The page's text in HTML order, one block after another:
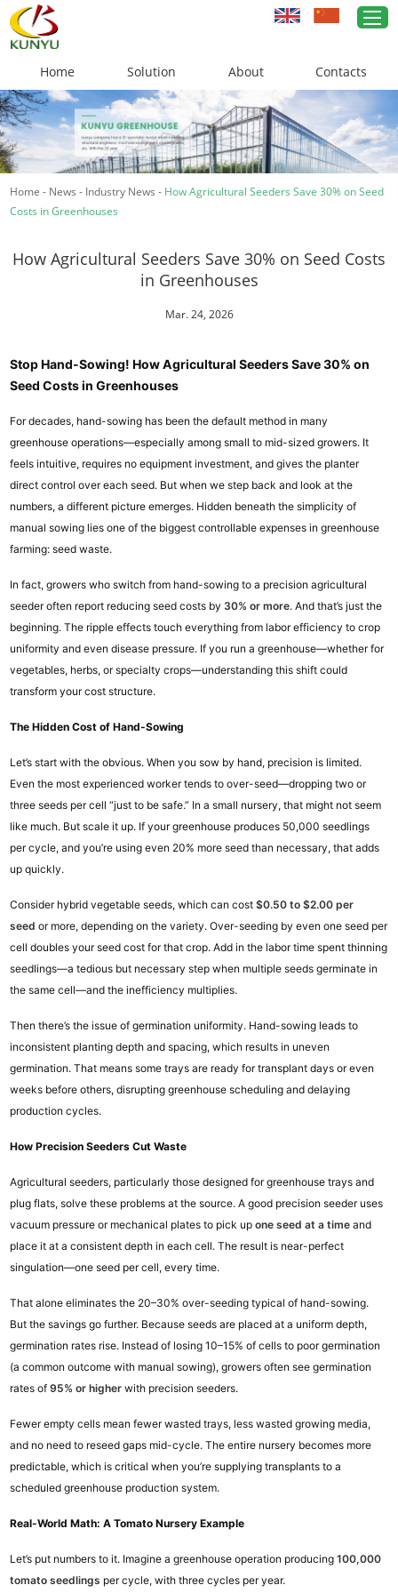
Home
Greenhouse Solutions
Greenhouse Materials
About Us
News
Home Solution About Contacts
Home - News - Industry News - How Agricultural Seeders Save 30% on Seed
Costs in Greenhouses
How Agricultural Seeders Save 30% on Seed Costs
in Greenhouses
Mar. 24, 2026
Stop Hand-Sowing! How Agricultural Seeders Save 30% on
Seed Costs in Greenhouses
For decades, hand-sowing has been the default method in many
greenhouse operations—especially among small to mid-sized growers. It
feels intuitive, requires no equipment investment, and gives the planter
direct control over each seed. But when we step back and look at the
numbers, a different picture emerges. Hidden beneath the simplicity of
manual sowing lies one of the biggest controllable expenses in greenhouse
farming: seed waste.
In fact, growers who switch from hand-sowing to a precision agricultural
seeder often report reducing seed costs by 30% or more. And that’s just the
beginning. The ripple effects touch everything from labor efficiency to crop
uniformity and even disease pressure. If you run a greenhouse—whether for
vegetables, herbs, or specialty crops—understanding this shift could
transform your cost structure.
The Hidden Cost of Hand-Sowing
Let’s start with the obvious. When you sow by hand, precision is limited.
Even the most experienced worker tends to over-seed—dropping two or
three seeds per cell “just to be safe.” In a small nursery, that might not seem
like much. But scale it up. If your greenhouse produces 50,000 seedlings
per cycle, and you’re using even 20% more seed than necessary, that adds
up quickly.
Consider hybrid vegetable seeds, which can cost$0.50 to $2.00 per
seed or more, depending on the variety. Over-seeding by even one seed per
cell doubles your seed cost for that crop. Add in the labor time spent thinning
seedlings—a tedious but necessary step when multiple seeds germinate in
the same cell—and the inefficiency multiplies.
Then there’s the issue of germination uniformity. Hand-sowing leads to
inconsistent planting depth and spacing, which results in uneven
germination. That means some trays are ready for transplant days or even
weeks before others, disrupting greenhouse scheduling and delaying
production cycles.
How Precision Seeders Cut Waste
Agricultural seeders, particularly those designed for greenhouse trays and
plug flats, solve these problems at the source. A good precision seeder uses
vacuum pressure or mechanical plates to pick upone seed at a time and
place it at a consistent depth in each cell. The result is near-perfect
singulation—one seed per cell, every time.
That alone eliminates the 20–30% over-seeding typical of hand-sowing.
But the savings go further. Because seeds are placed at a uniform depth,
germination rates rise. Instead of losing 10–15% of cells to poor germination
(a common outcome with manual sowing), growers often see germination
rates of95% or higher with precision seeders.
Fewer empty cells mean fewer wasted trays, less wasted growing media,
and no need to reseed gaps mid-cycle. The entire nursery becomes more
predictable, which is critical when you’re supplying transplants to a
scheduled greenhouse production system.
Real-World Math: A Tomato Nursery Example
Let’s put numbers to it. Imagine a greenhouse operation producing100,000
tomato seedlings per cycle, with three cycles per year.